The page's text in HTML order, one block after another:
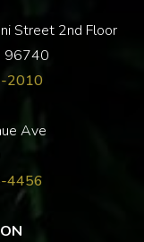
Street 2nd Floor
96740
2010
Ave
4456